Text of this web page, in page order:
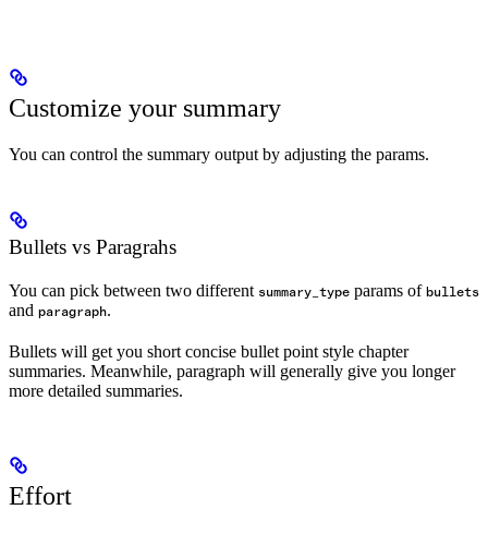
Customize your summary
You can control the summary output by adjusting the params.
Bullets vs Paragrahs
You can pick between two different summary_type params of bullets
and paragraph.
Bullets will get you short concise bullet point style chapter
summaries. Meanwhile, paragraph will generally give you longer
more detailed summaries.
Effort